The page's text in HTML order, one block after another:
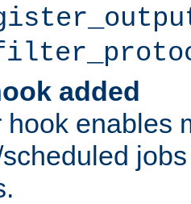
added
hook enables